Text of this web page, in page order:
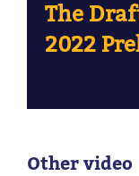
The
2022
Other video